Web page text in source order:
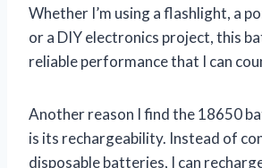
Whether I’m using a flashlight, a
or a DIY electronics project, this
reliable performance that I can
Another reason I find the 18650
is its rechargeability. Instead of
disposable batteries, I can